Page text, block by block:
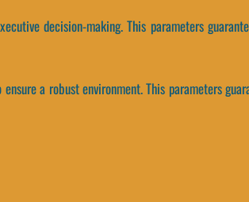
decision-making. This parameters
a robust environment. This parameters